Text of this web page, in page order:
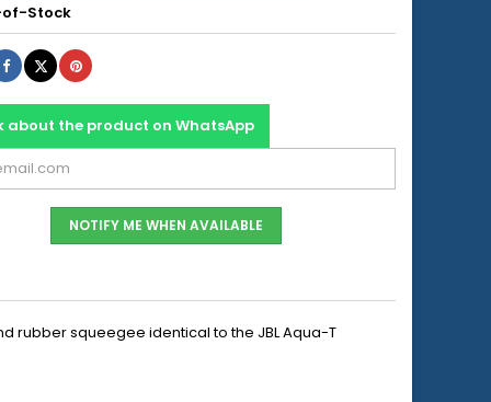
Stock
ShareTweetPinterest
about the product on WhatsApp
NOTIFY ME WHEN AVAILABLE
rubber squeegee identical to the JBL Aqua-T